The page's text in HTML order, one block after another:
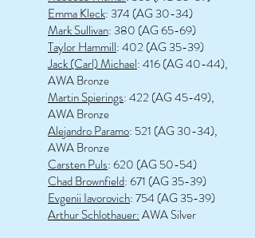
Emma Kleck: 374 (AG 30-34)
Mark Sullivan: 380 (AG 65-69)
Taylor Hammill: 402 (AG 35-39)
Jack (Carl) Michael: 416 (AG 40-44),
AWA Bronze
Martin Spierings: 422 (AG 45-49),
AWA Bronze
Alejandro Paramo: 521 (AG 30-34),
AWA Bronze
Carsten Puls: 620 (AG 50-54)
Chad Brownfield: 671 (AG 35-39)
Evgenii Iavorovich: 754 (AG 35-39)
Arthur Schlothauer:AWA Silver